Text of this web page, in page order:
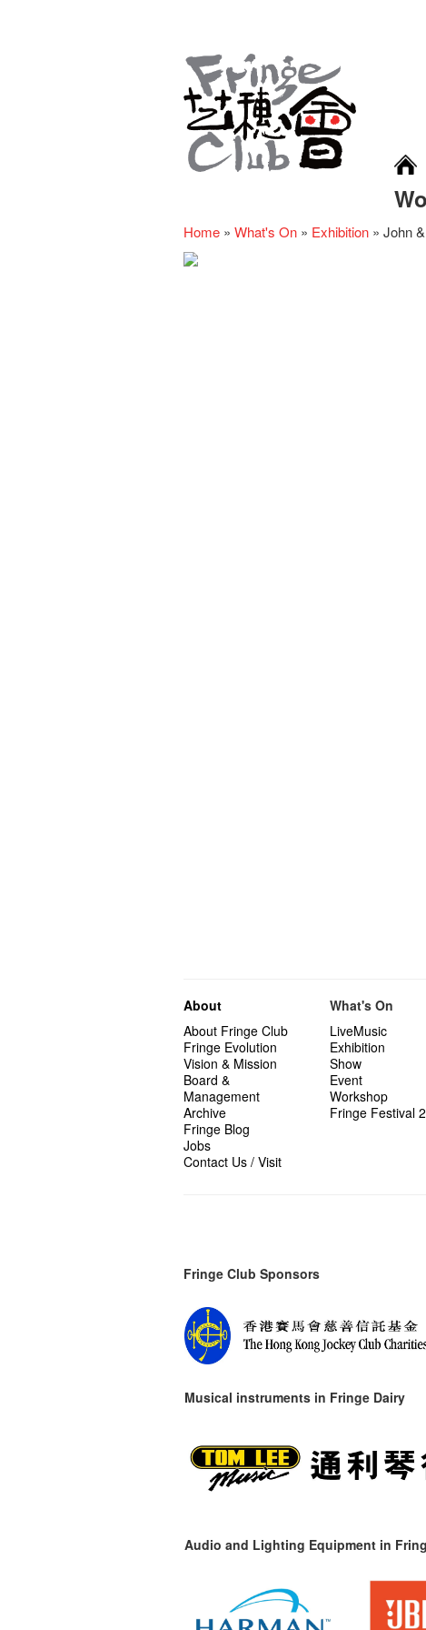
Home » What's On » Exhibition » John
About
About Fringe Club
Fringe Evolution
Vision & Mission
Board &
Management
Archive
Fringe Blog
Jobs
Contact Us / Visit
What's On
LiveMusic
Exhibition
Show
Event
Workshop
Fringe Festival
Fringe Club Sponsors
Musical instruments in Fringe Dairy
Audio and Lighting Equipment in